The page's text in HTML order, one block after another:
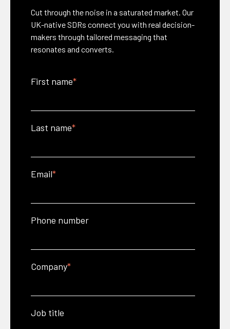
Cut through the noise in a saturated market. Our
UK-native SDRs connect you with real decision-
makers through tailored messaging that
resonates and converts.
First name*
Last name*
Email*
Phone number
Company*
Job title